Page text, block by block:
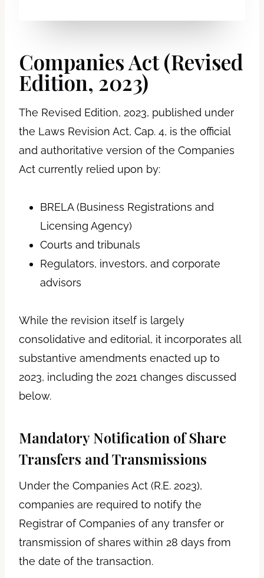
Companies Act (Revised
Edition, 2023)
The Revised Edition, 2023, published under
the Laws Revision Act, Cap. 4, is the official
and authoritative version of the Companies
Act currently relied upon by:
BRELA (Business Registrations and
Licensing Agency)
Courts and tribunals
Regulators, investors, and corporate
advisors
While the revision itself is largely
consolidative and editorial, it incorporates all
substantive amendments enacted up to
2023, including the 2021 changes discussed
below.
Mandatory Notification of Share
Transfers and Transmissions
Under the Companies Act (R.E. 2023),
companies are required to notify the
Registrar of Companies of any transfer or
transmission of shares within 28 days from
the date of the transaction.